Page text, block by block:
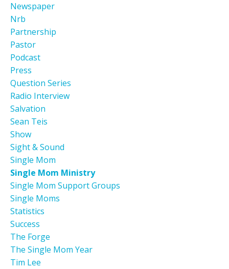
Newspaper
Nrb
Partnership
Pastor
Podcast
Press
Question Series
Radio Interview
Salvation
Sean Teis
Show
Sight & Sound
Single Mom
Single Mom Ministry
Single Mom Support Groups
Single Moms
Statistics
Success
The Forge
The Single Mom Year
Tim Lee